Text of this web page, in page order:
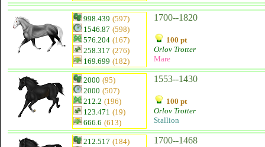
998.439 (597)
1546.87 (598)
576.204 (167)
258.317 (276)
169.699 (182)
1700--1820
100 pt
Orlov Trotter
Mare
2000 (95)
2000 (507)
212.2 (196)
123.471 (19)
666.6 (613)
1553--1430
100 pt
Orlov Trotter
Stallion
212.517 (184)
1700--1468